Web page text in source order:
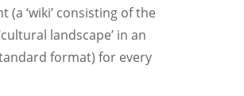
(a ‘wiki’ consisting of the
landscape’ in an
format) for every